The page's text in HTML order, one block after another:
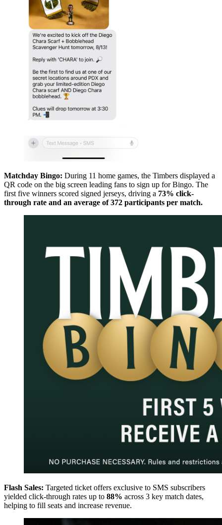
Matchday Bingo: During 11 home games, the Timbers displayed a
QR code on the big screen leading fans to sign up for Bingo. The
first five winners scored signed jerseys, driving a 73% click-
through rate and an average of 372 participants per match.
Flash Sales: Targeted ticket offers exclusive to SMS subscribers
yielded click-through rates up to 88% across 3 key match dates,
helping to fill seats and increase revenue.